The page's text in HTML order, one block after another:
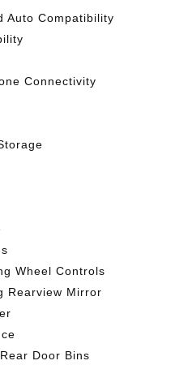
Auto Compatibility
Connectivity
Wheel Controls
Rearview Mirror
Door Bins